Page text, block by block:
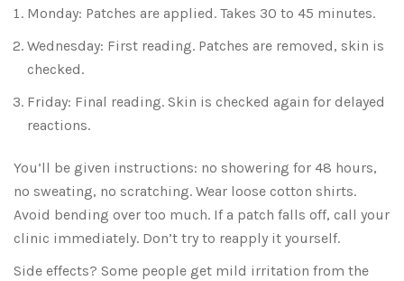
Monday: Patches are applied. Takes 30 to 45 minutes.
Wednesday: First reading. Patches are removed, skin is
checked.
Friday: Final reading. Skin is checked again for delayed
reactions.
You’ll be given instructions: no showering for 48 hours,
no sweating, no scratching. Wear loose cotton shirts.
Avoid bending over too much. If a patch falls off, call your
clinic immediately. Don’t try to reapply it yourself.
Side effects? Some people get mild irritation from the